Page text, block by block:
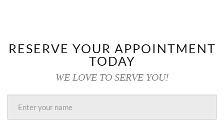
RESERVE YOUR APPOINTMENT
TODAY
WE LOVE TO SERVE YOU!